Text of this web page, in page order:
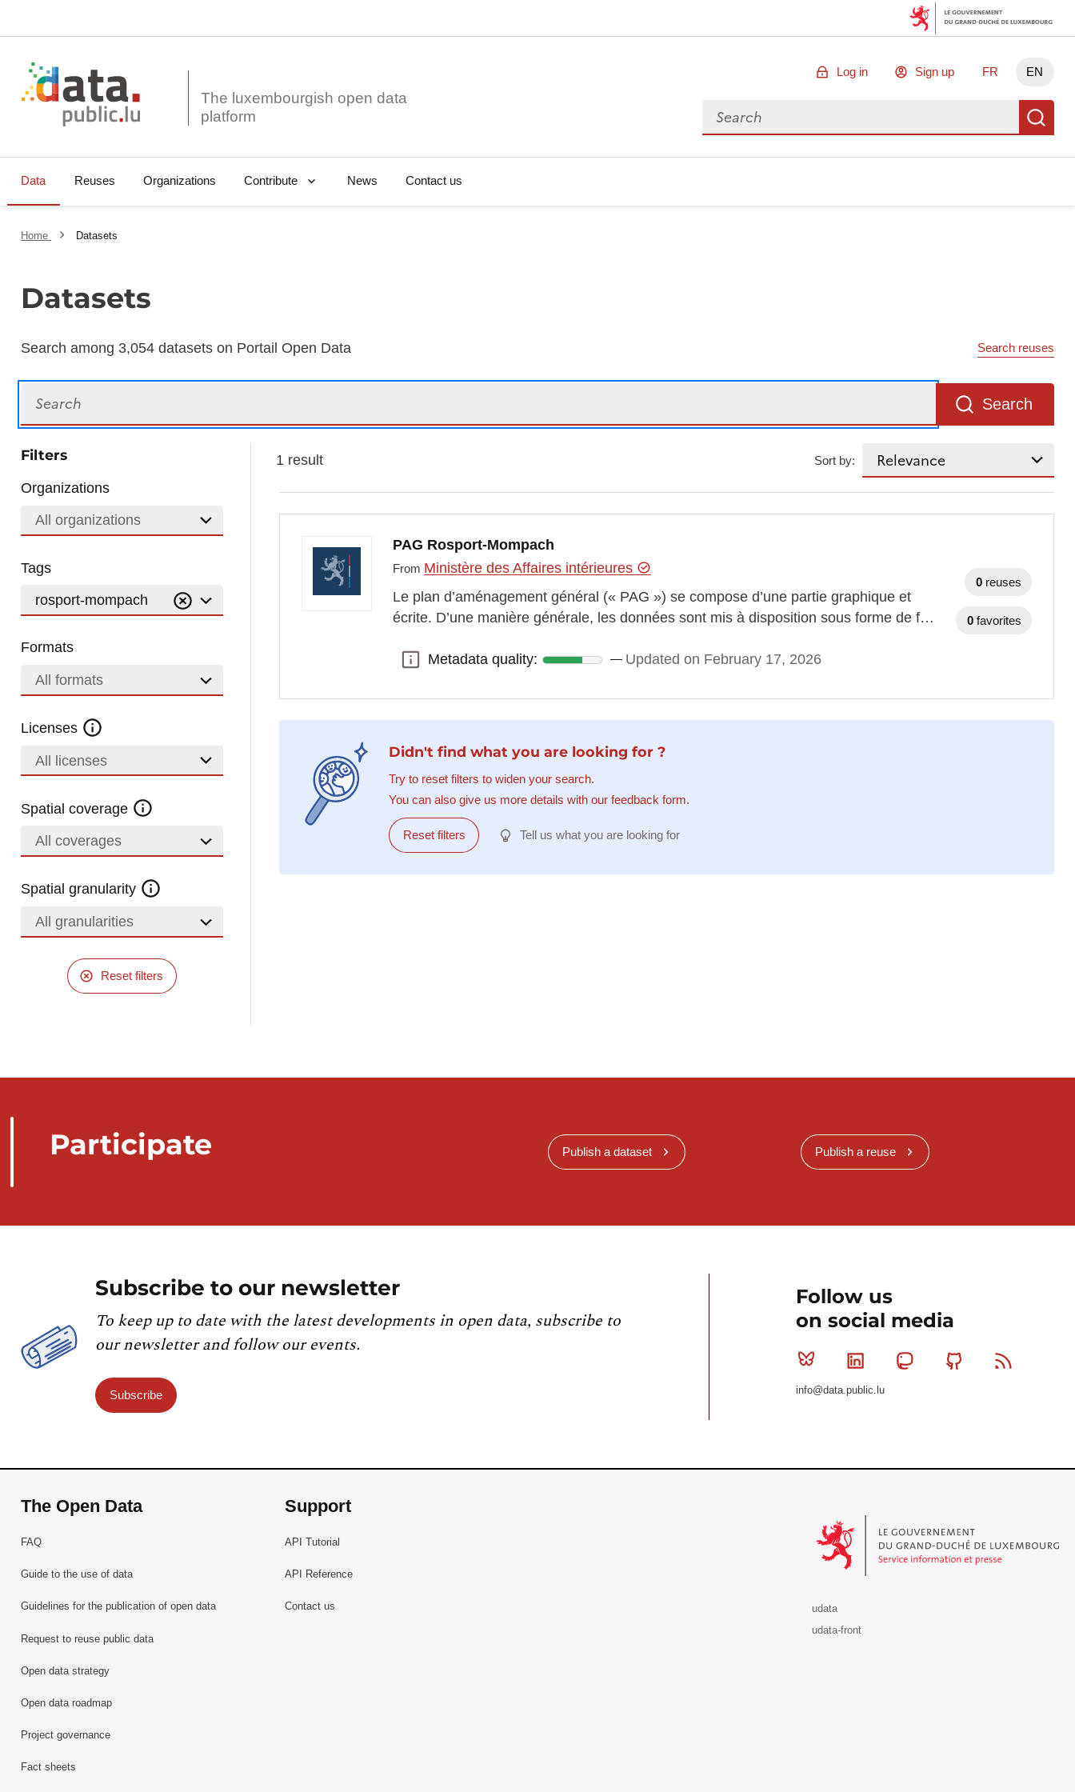
The luxembourgish open data
Log in Sign up FR EN
Search for data
Data Reuses Organizations Contribute News Contact us
Home Datasets
Datasets
Search among 3,054 datasets on Portail Open Data Search reuses
Search
Filters
Organizations
All organizations
Tags
rosport-mompach
Formats
All formats
Licenses
All licenses
Spatial coverage
All coverages
Spatial granularity
All granularities
Reset filters
1 result Sort by:
PAG Rosport-Mompach
From Ministère des Affaires intérieures
Le plan d’aménagement général (« PAG ») se compose d’une partie graphique et
écrite. D’une manière générale, les données sont mis à disposition sous forme de f…
Metadata quality:
Metadata quality: Updated on February 17, 2026
0 reuses
0 favorites
Didn't find what you are looking for ?
Try to reset filters to widen your search.
You can also give us more details with our feedback form.
Reset filters Tell us what you are looking for
Participate Publish a dataset Publish a reuse
Subscribe to our newsletter
To keep up to date with the latest developments in open data, subscribe to
our newsletter and follow our events.
Subscribe
Follow us
on social media
Bluesky Linkedin MastodonGithub
info@data.public.lu
The Open Data
FAQ
Guide to the use of data
Guidelines for the publication of open data
Request to reuse public data
Open data strategy
Open data roadmap
Project governance
Fact sheets
Support
API Tutorial
API Reference
Contact us
udata
udata-front